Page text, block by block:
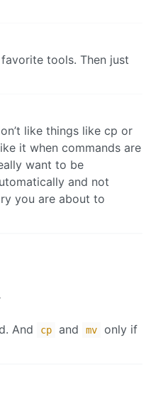
tools. Then just
like things like cp or
it when commands are
want to be
and not
you are about to
And cp and mv
only if